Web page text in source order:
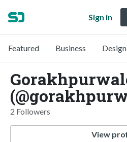
Sign in
Featured Business Design
2 Followers
View